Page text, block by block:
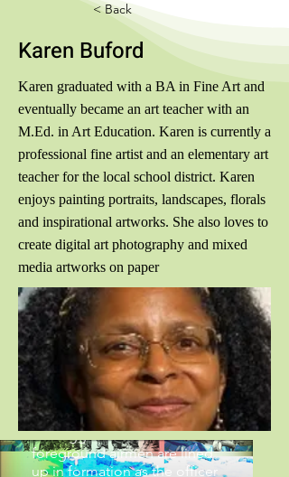
< Back
Karen Buford
Karen graduated with a BA in Fine Art and
eventually became an art teacher with an
M.Ed. in Art Education. Karen is currently a
professional fine artist and an elementary art
teacher for the local school district. Karen
enjoys painting portraits, landscapes, florals
and inspirational artworks. She also loves to
create digital art photography and mixed
media artworks on paper
Tuskegee Airmen
Series-The Red Tails
Photo collage of members of
the 332nd Fighter Group of
Tuskeggee Airmen. In the
foreground airmen are lined
up in formation as the officer